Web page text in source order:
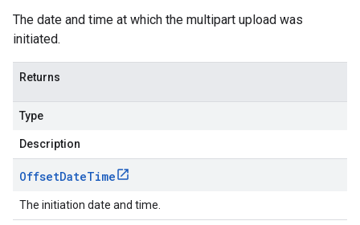
The date and time at which the multipart upload was
initiated.
Returns
Type
Description
OffsetDateTime
The initiation date and time.